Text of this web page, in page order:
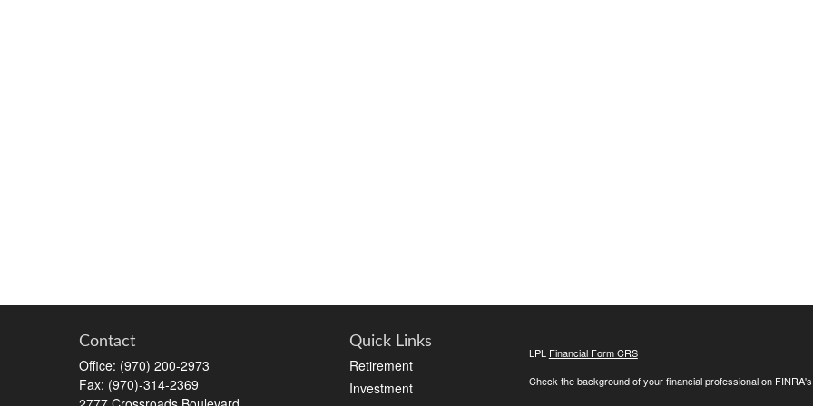
Contact
Office: (970) 200-2973
Fax: (970)-314-2369
Quick Links
Retirement
Investment
LPL Financial Form CRS
Check the background of your financial professional on FINRA's